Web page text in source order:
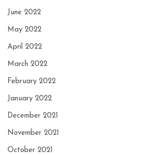
June 2022
May 2022
April 2022
March 2022
February 2022
January 2022
December 2021
November 2021
October 2021